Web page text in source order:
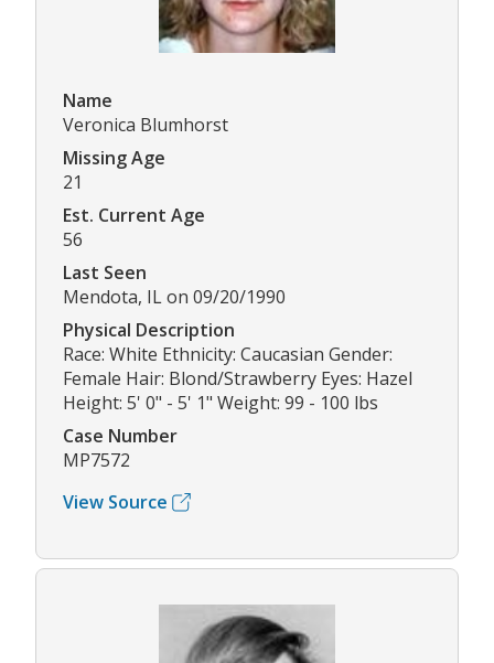
Name
Veronica Blumhorst
Missing Age
21
Est. Current Age
56
Last Seen
Mendota, IL on 09/20/1990
Physical Description
Race: White Ethnicity: Caucasian Gender:
Female Hair: Blond/Strawberry Eyes: Hazel
Height: 5' 0" - 5' 1" Weight: 99 - 100 lbs
Case Number
MP7572
View Source